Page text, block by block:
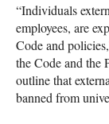
“Individuals
employees, are
Code and
the Code and the
outline that
banned from